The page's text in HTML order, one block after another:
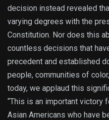
decision instead revealed
varying degrees with the
Constitution. Nor does this
countless decisions that
precedent and established
people, communities of
today, we applaud this
“This is an important victory
Asian Americans who have